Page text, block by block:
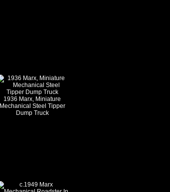
1936 Marx, Miniature
Mechanical Steel Tipper
Dump Truck